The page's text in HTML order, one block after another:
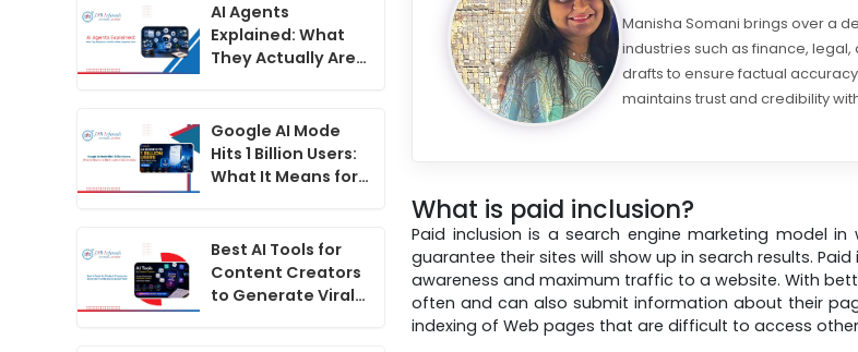
Manisha Somani brings over a
industries such as finance, legal,
drafts to ensure factual
maintains trust and credibility
What is paid inclusion?
Paid inclusion is a search engine marketing model
guarantee their sites will show up in search results.
awareness and maximum traffic to a website. With
often and can also submit information about their
indexing of Web pages that are difficult to access
AI Agents
Explained: What
They Actually Are
Google AI Mode
Hits 1 Billion Users:
What It Means for
Best AI Tools for
Content Creators
to Generate Viral